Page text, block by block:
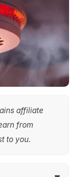
affiliate
from
to you.